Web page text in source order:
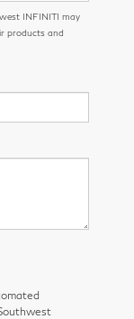
INFINITI may
products and